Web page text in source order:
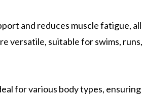
and reduces muscle fatigue,
versatile, suitable for swims,
for various body types, ensuring